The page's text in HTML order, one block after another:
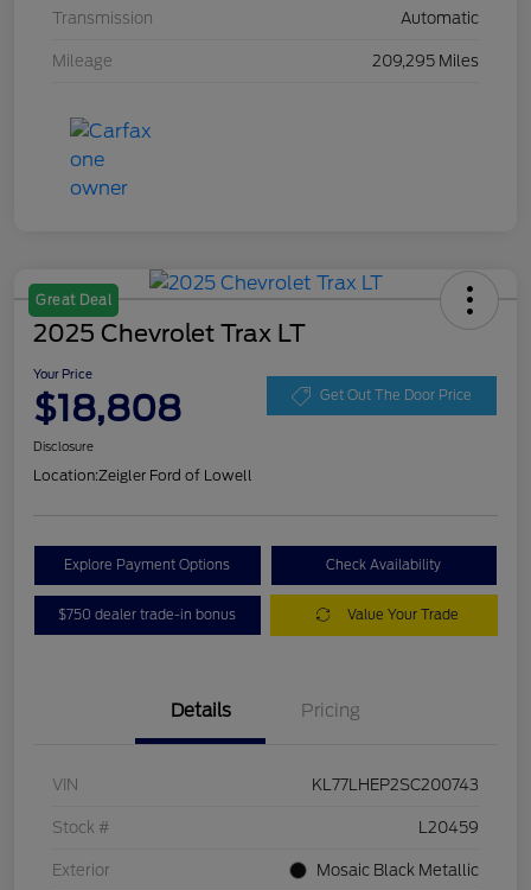
Transmission Automatic
Mileage 209,295 Miles
Great Deal
2025 Chevrolet Trax LT
Your Price
$18,808 Get Out The Door Price
Disclosure
Location:Zeigler Ford of Lowell
Explore Payment Options Check Availability
$750 dealer trade-in bonus Value Your Trade
Details Pricing
VIN KL77LHEP2SC200743
Stock # L20459
Exterior Mosaic Black Metallic